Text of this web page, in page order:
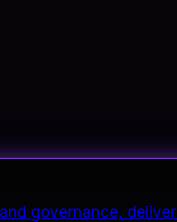
governance,